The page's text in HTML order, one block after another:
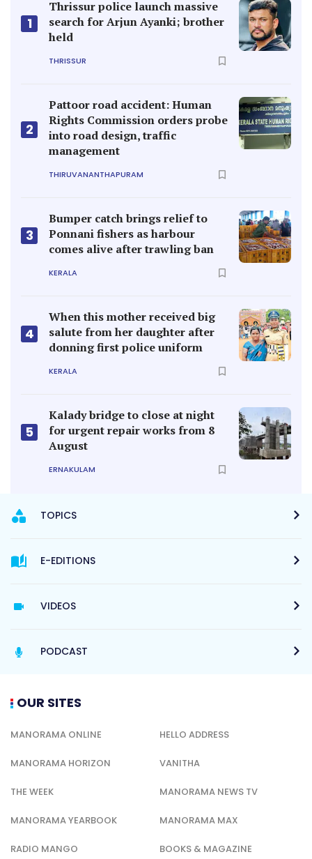
1
Thrissur police launch massive
search for Arjun Ayanki; brother
held
THRISSUR
2
Pattoor road accident: Human
Rights Commission orders probe
into road design, traffic
management
THIRUVANANTHAPURAM
3
Bumper catch brings relief to
Ponnani fishers as harbour
comes alive after trawling ban
KERALA
4
When this mother received big
salute from her daughter after
donning first police uniform
KERALA
5
Kalady bridge to close at night
for urgent repair works from 8
August
ERNAKULAM
TOPICS
E-EDITIONS
VIDEOS
PODCAST
OUR SITES
MANORAMA ONLINE HELLO ADDRESS
MANORAMA HORIZON VANITHA
THE WEEK MANORAMA NEWS TV
MANORAMA YEARBOOK MANORAMA MAX
RADIO MANGO BOOKS & MAGAZINE